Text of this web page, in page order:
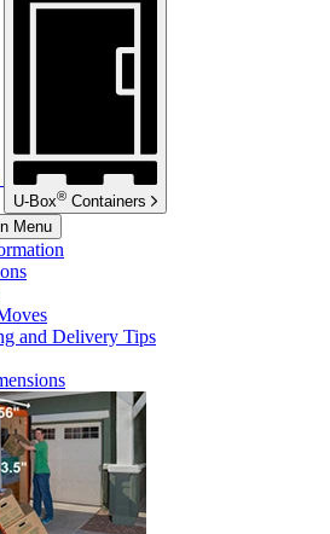
U-Box® Containers
Menu
and Delivery Tips